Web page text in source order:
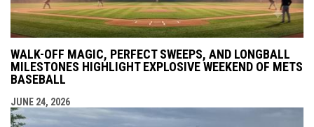
WALK-OFF MAGIC, PERFECT SWEEPS, AND LONGBALL
MILESTONES HIGHLIGHT EXPLOSIVE WEEKEND OF METS
BASEBALL
JUNE 24, 2026